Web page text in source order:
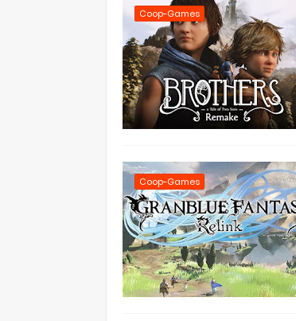
Coop-Games
Coop-Games